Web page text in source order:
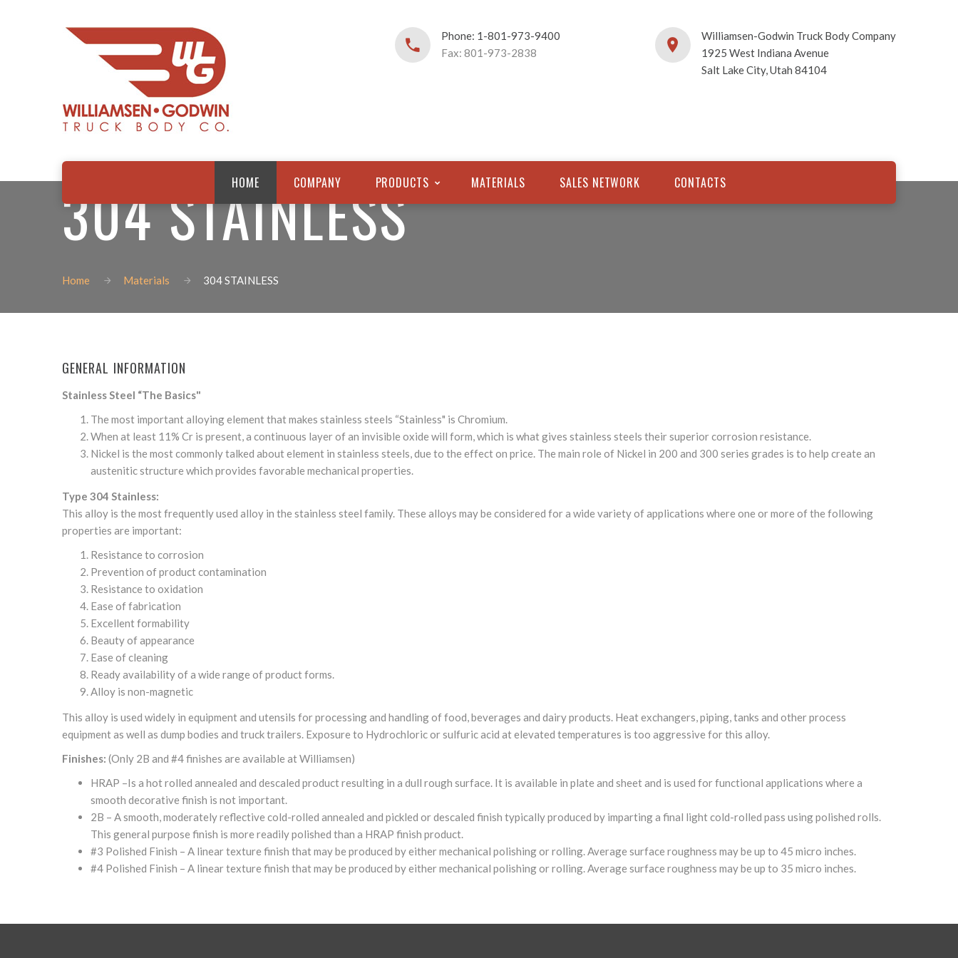
Phone: 1-801-973-9400
Fax: 801-973-2838
Williamsen-Godwin Truck Body Company
1925 West Indiana Avenue
Salt Lake City, Utah 84104
HOME COMPANY PRODUCTS MATERIALS SALES NETWORK CONTACTS
304 STAINLESS
Home Materials 304 STAINLESS
GENERAL INFORMATION
Stainless Steel “The Basics"
The most important alloying element that makes stainless steels “Stainless" is Chromium.
When at least 11% Cr is present, a continuous layer of an invisible oxide will form, which is what gives stainless steels their superior corrosion resistance.
Nickel is the most commonly talked about element in stainless steels, due to the effect on price. The main role of Nickel in 200 and 300 series grades is to help create an
austenitic structure which provides favorable mechanical properties.
Type 304 Stainless:
This alloy is the most frequently used alloy in the stainless steel family. These alloys may be considered for a wide variety of applications where one or more of the following
properties are important:
Resistance to corrosion
Prevention of product contamination
Resistance to oxidation
Ease of fabrication
Excellent formability
Beauty of appearance
Ease of cleaning
Ready availability of a wide range of product forms.
Alloy is non-magnetic
This alloy is used widely in equipment and utensils for processing and handling of food, beverages and dairy products. Heat exchangers, piping, tanks and other process
equipment as well as dump bodies and truck trailers. Exposure to Hydrochloric or sulfuric acid at elevated temperatures is too aggressive for this alloy.
Finishes: (Only 2B and #4 finishes are available at Williamsen)
HRAP –Is a hot rolled annealed and descaled product resulting in a dull rough surface. It is available in plate and sheet and is used for functional applications where a
smooth decorative finish is not important.
2B – A smooth, moderately reflective cold-rolled annealed and pickled or descaled finish typically produced by imparting a final light cold-rolled pass using polished rolls.
This general purpose finish is more readily polished than a HRAP finish product.
#3 Polished Finish – A linear texture finish that may be produced by either mechanical polishing or rolling. Average surface roughness may be up to 45 micro inches.
#4 Polished Finish – A linear texture finish that may be produced by either mechanical polishing or rolling. Average surface roughness may be up to 35 micro inches.